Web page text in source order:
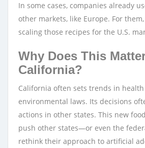
In some cases, companies already
other markets, like Europe. For
scaling those recipes for the U.S.
Why Does This
California?
California often sets trends in
environmental laws. Its decisions
actions in other states. This new
push other states—or even the
rethink their approach to artificial